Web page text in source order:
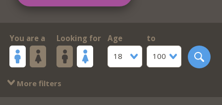
You are a Looking for
Age
18
to
100
More filters